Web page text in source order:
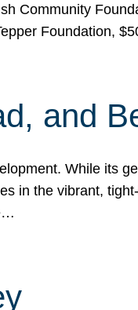
Community
Foundation,
and
While its
in the vibrant,